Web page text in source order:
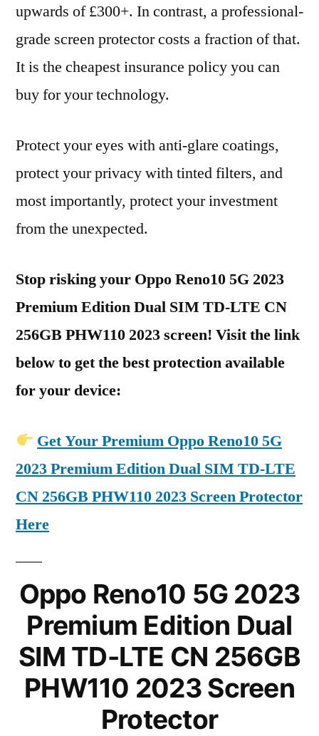
upwards of £300+. In contrast, a professional-
grade screen protector costs a fraction of that.
It is the cheapest insurance policy you can
buy for your technology.
Protect your eyes with anti-glare coatings,
protect your privacy with tinted filters, and
most importantly, protect your investment
from the unexpected.
Stop risking your Oppo Reno10 5G 2023
Premium Edition Dual SIM TD-LTE CN
256GB PHW110 2023 screen! Visit the link
below to get the best protection available
for your device:
Get Your Premium Oppo Reno10 5G
2023 Premium Edition Dual SIM TD-LTE
CN 256GB PHW110 2023 Screen Protector
Here
Oppo Reno10 5G 2023
Premium Edition Dual
SIM TD-LTE CN 256GB
PHW110 2023 Screen
Protector